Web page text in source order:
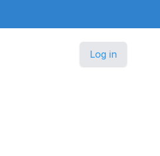
Log in